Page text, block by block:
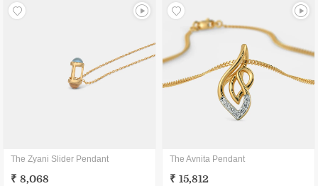
The Zyani Slider Pendant
₹ 8,068
The Avnita Pendant
₹ 15,812